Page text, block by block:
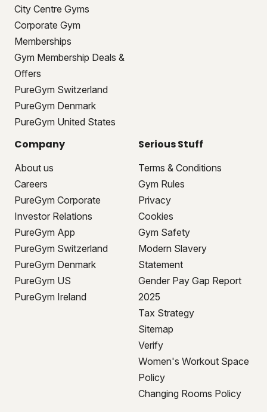
City Centre Gyms
Corporate Gym
Memberships
Gym Membership Deals &
Offers
PureGym Switzerland
PureGym Denmark
PureGym United States
Company
About us
Careers
PureGym Corporate
Investor Relations
PureGym App
PureGym Switzerland
PureGym Denmark
PureGym US
PureGym Ireland
Serious Stuff
Terms & Conditions
Gym Rules
Privacy
Cookies
Gym Safety
Modern Slavery
Statement
Gender Pay Gap Report
2025
Tax Strategy
Sitemap
Verify
Women's Workout Space
Policy
Changing Rooms Policy